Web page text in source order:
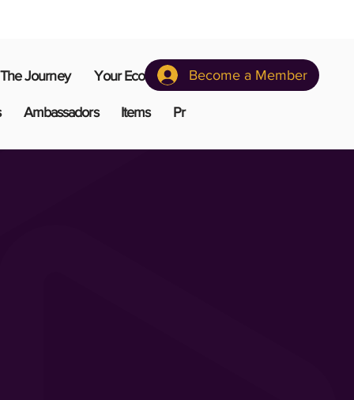
The Journey Your Ecosystem
Ambassadors Items Pr
Become a Member